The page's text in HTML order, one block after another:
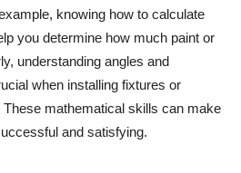
knowing how to calculate
you determine how much paint or
understanding angles and
when installing fixtures or
mathematical skills can make
and satisfying.